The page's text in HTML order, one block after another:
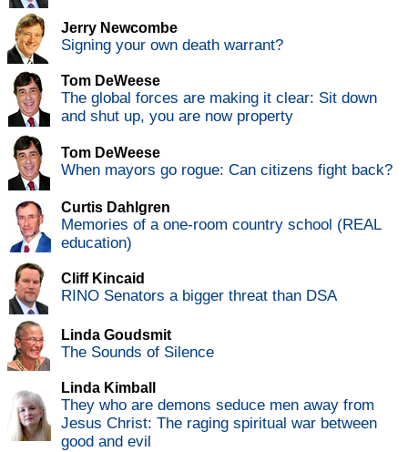
Jerry Newcombe
Signing your own death warrant?
Tom DeWeese
The global forces are making it clear: Sit down
and shut up, you are now property
Tom DeWeese
When mayors go rogue: Can citizens fight back?
Curtis Dahlgren
Memories of a one-room country school (REAL
education)
Cliff Kincaid
RINO Senators a bigger threat than DSA
Linda Goudsmit
The Sounds of Silence
Linda Kimball
They who are demons seduce men away from
Jesus Christ: The raging spiritual war between
good and evil